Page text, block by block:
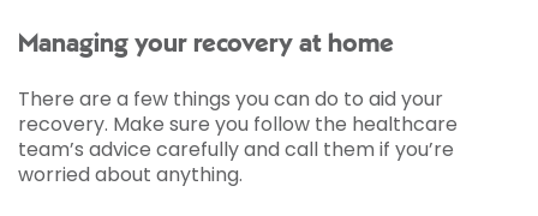
Managing your recovery at home
There are a few things you can do to aid your
recovery. Make sure you follow the healthcare
team’s advice carefully and call them if you’re
worried about anything.